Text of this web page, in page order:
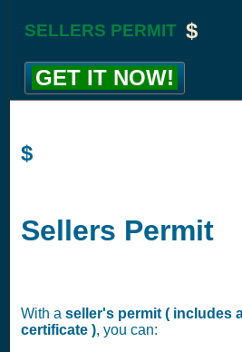
SELLERS PERMIT $
GET IT NOW!
$
Sellers Permit
With a seller's permit ( includes
certificate ), you can: